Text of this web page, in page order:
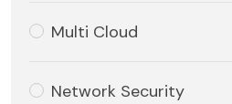
Multi Cloud
Network Security